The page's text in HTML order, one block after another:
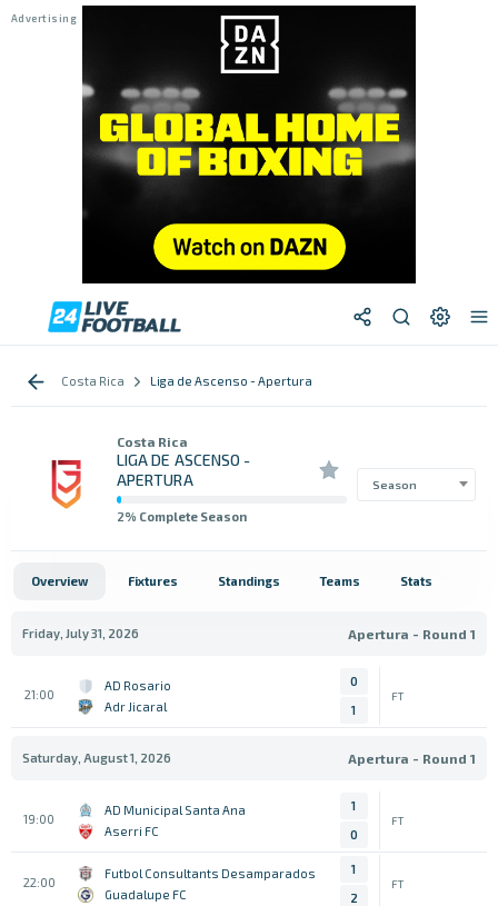
Costa Rica Liga de Ascenso - Apertura
Costa Rica
LIGA DE ASCENSO -
APERTURA
2% Complete Season
Season
Overview Fixtures Standings Teams Stats
Friday, July 31, 2026 Apertura - Round 1
21:00
AD Rosario
Adr Jicaral
0
1
FT
Saturday, August 1, 2026 Apertura - Round 1
19:00
AD Municipal Santa Ana
Aserri FC
1
0
FT
22:00
Futbol Consultants Desamparados
Guadalupe FC
1
2
FT